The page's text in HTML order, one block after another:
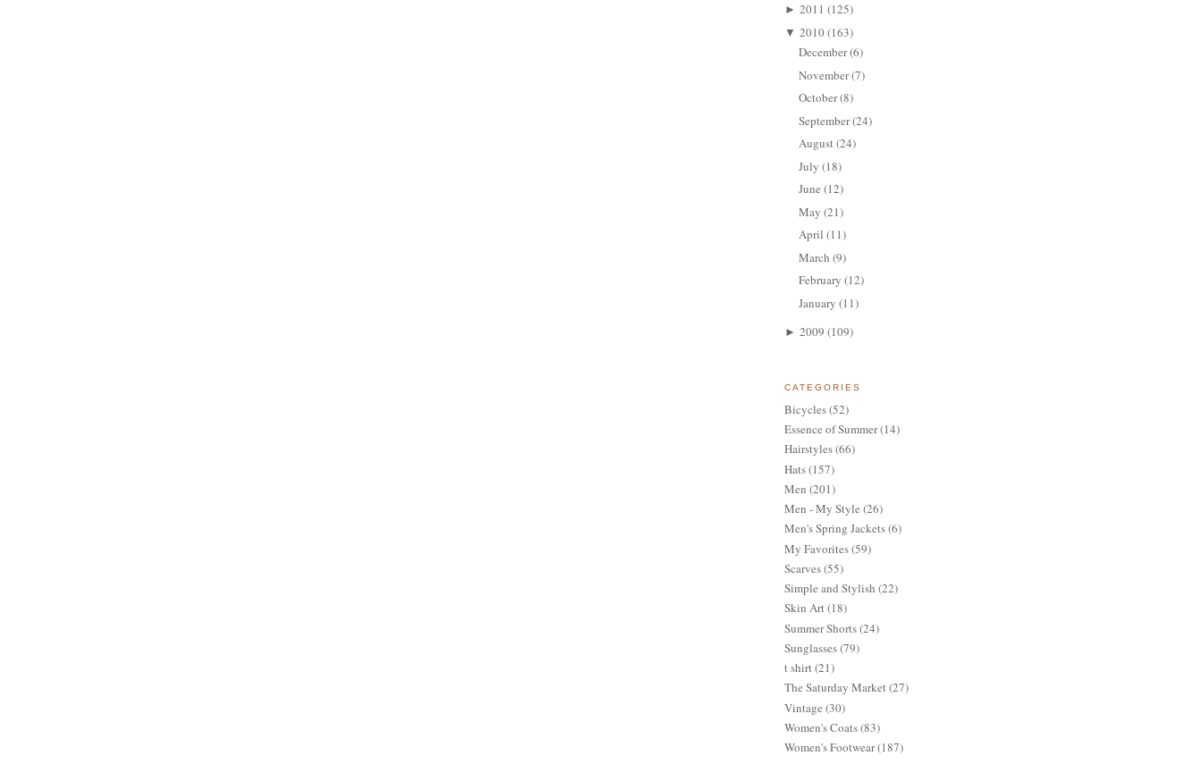
► 2011 (125)
▼ 2010(163)
December(6)
November(7)
October(8)
September(24)
August(24)
July (18)
June (12)
May (21)
April (11)
March (9)
February (12)
January (11)
► 2009 (109)
CATEGORIES
Bicycles(52)
Essence of Summer(14)
Hairstyles(66)
Hats(157)
Men (201)
Men - My Style (26)
Men's Spring Jackets(6)
My Favorites(59)
Scarves(55)
Simple and Stylish (22)
Skin Art(18)
Summer Shorts(24)
Sunglasses(79)
t shirt(21)
The Saturday Market(27)
Vintage (30)
Women's Coats(83)
Women's Footwear(187)